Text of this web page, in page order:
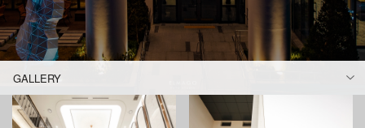
GALLERY